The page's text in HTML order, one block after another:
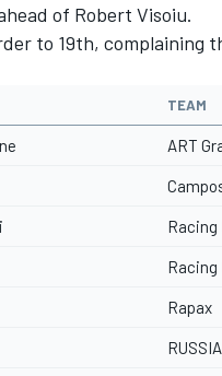
of Robert Visoiu.
to 19th, complaining
TEAM
ART
Racing
Racing
Rapax